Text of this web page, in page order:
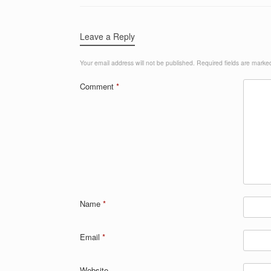
Leave a Reply
Your email address will not be published. Required fields are
Comment *
Name *
Email *